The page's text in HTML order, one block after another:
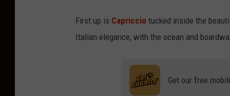
First up is Capriccio tucked inside the
Italian elegance, with the ocean and
Get our free